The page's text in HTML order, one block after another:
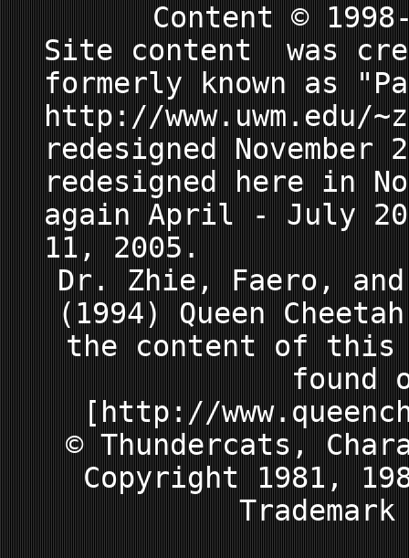
Content ©
Site content was
formerly known as
http://www.uwm.edu/
redesigned November
redesigned here in
again April - July
11, 2005.
Dr. Zhie, Faero,
(1994) Queen
the content of
found
[http://
© Thundercats,
Copyright 1981,